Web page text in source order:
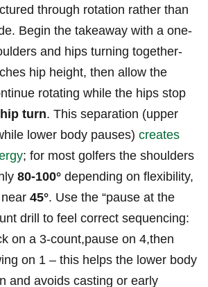
‌through rotation rather than
Begin the takeaway ​with a ‌one-
and hips turning together-
⁤hip height, then⁤ allow​ the
rotating while ‌the hips stop
turn. This separation (upper
lower ⁤body pauses) creates
; for most⁤ golfers the shoulders
80-100° depending on flexibility,⁣
45°. Use the “pause⁣ at the
drill to​ feel ‌correct sequencing:
⁣on a‍ 3-count,pause on 4,then
on 1 – this helps the lower body
and ⁣avoids casting or early